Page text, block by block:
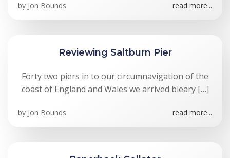
by Jon Bounds read more...
Reviewing Saltburn Pier
Forty two piers in to our circumnavigation of the
coast of England and Wales we arrived bleary […]
by Jon Bounds read more...